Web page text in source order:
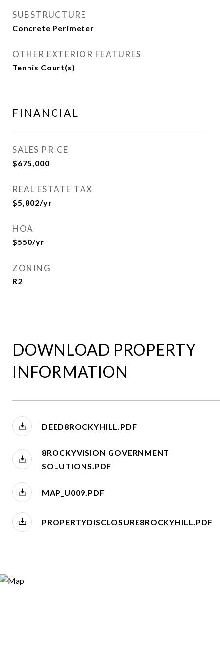
SUBSTRUCTURE
Concrete Perimeter
OTHER EXTERIOR FEATURES
Tennis Court(s)
FINANCIAL
SALES PRICE
$675,000
REAL ESTATE TAX
$5,802/yr
HOA
$550/yr
ZONING
R2
DOWNLOAD PROPERTY
INFORMATION
DEED8ROCKYHILL.PDF
8ROCKYVISION GOVERNMENT
SOLUTIONS.PDF
MAP_U009.PDF
PROPERTYDISCLOSURE8ROCKYHILL.PDF